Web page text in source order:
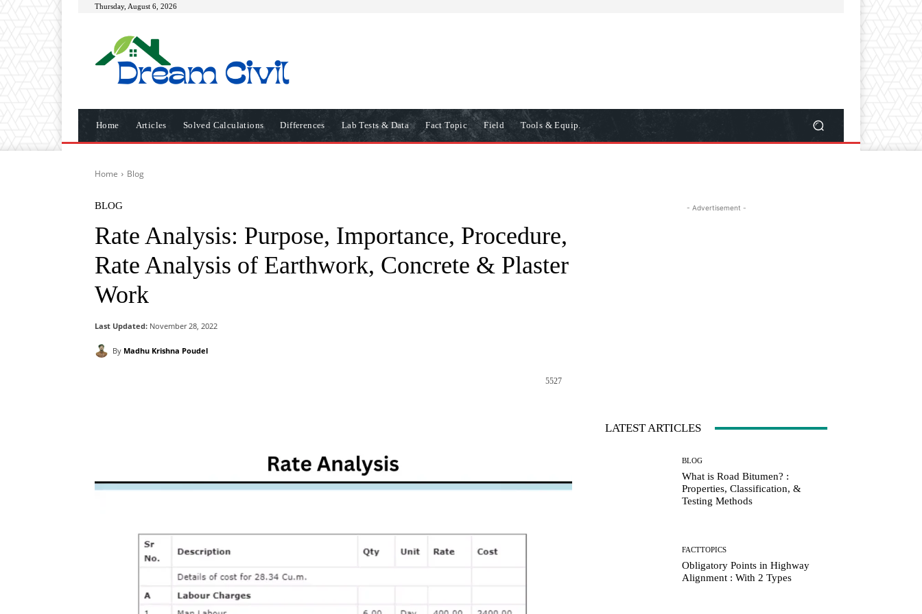
Thursday, August 6, 2026
Home Articles Solved Calculations Differences Lab Tests & Data Fact Topic Field Tools & Equip.
Home Blog
BLOG
Rate Analysis: Purpose, Importance, Procedure,
Rate Analysis of Earthwork, Concrete & Plaster
Work
Last Updated: November 28, 2022
By Madhu Krishna Poudel
5527
- Advertisement -
LATEST ARTICLES
BLOG
What is Road Bitumen? :
Properties, Classification, &
Testing Methods
FACTTOPICS
Obligatory Points in Highway
Alignment : With 2 Types